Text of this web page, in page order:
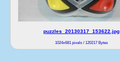
puzzles_20130317_153622.jpg
1024x681 pixels / 120217 Bytes